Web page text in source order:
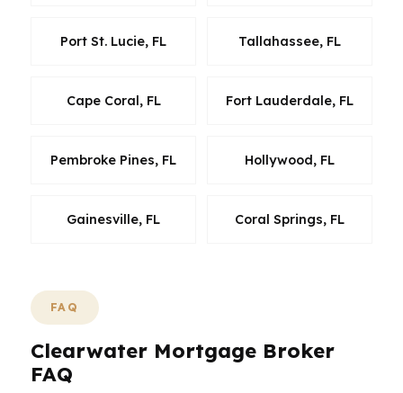
Port St. Lucie, FL Tallahassee, FL
Cape Coral, FL Fort Lauderdale, FL
Pembroke Pines, FL Hollywood, FL
Gainesville, FL Coral Springs, FL
FAQ
Clearwater Mortgage Broker
FAQ